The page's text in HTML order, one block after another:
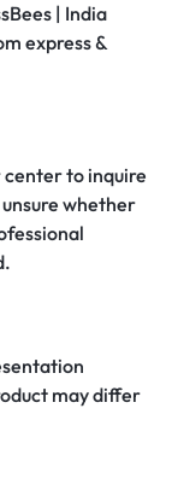
| India
express &
center to inquire
whether
may differ